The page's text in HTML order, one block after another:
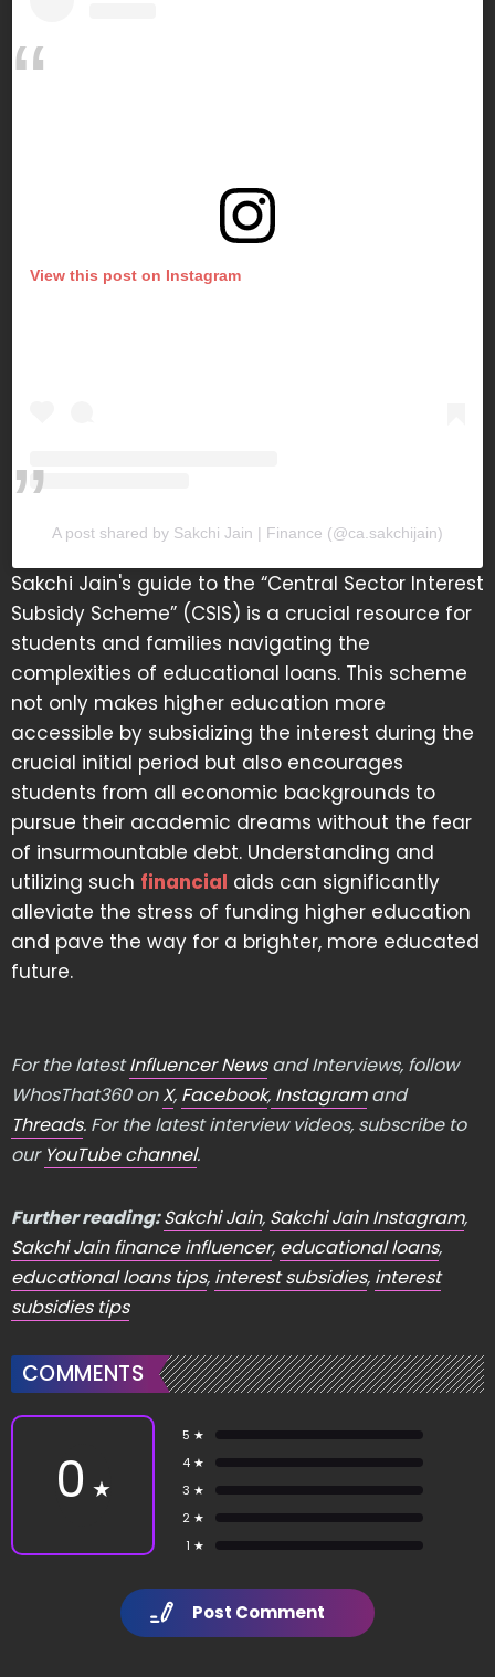
View this post on Instagram
A post shared by Sakchi Jain | Finance (@ca.sakchijain)
Sakchi Jain's guide to the “Central Sector Interest
Subsidy Scheme” (CSIS) is a crucial resource for
students and families navigating the
complexities of educational loans. This scheme
not only makes higher education more
accessible by subsidizing the interest during the
crucial initial period but also encourages
students from all economic backgrounds to
pursue their academic dreams without the fear
of insurmountable debt. Understanding and
utilizing such financial aids can significantly
alleviate the stress of funding higher education
and pave the way for a brighter, more educated
future.
For the latestInfluencer Newsand Interviews, follow
WhosThat360 onX, Facebook, Instagramand
Threads. For the latest interview videos, subscribe to
our YouTube channel.
Further reading:Sakchi Jain, Sakchi Jain Instagram,
Sakchi Jain finance influencer, educational loans,
educational loans tips, interest subsidies, interest
subsidies tips
COMMENTS
0 ★
5 ★
4 ★
3 ★
2 ★
1 ★
Post Comment